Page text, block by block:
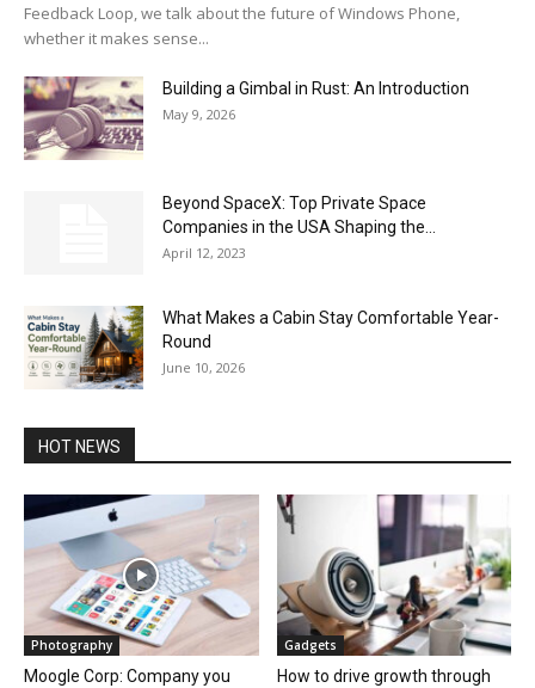
Feedback Loop, we talk about the future of Windows Phone,
whether it makes sense...
Building a Gimbal in Rust: An Introduction
May 9, 2026
Beyond SpaceX: Top Private Space
Companies in the USA Shaping the...
April 12, 2023
What Makes a Cabin Stay Comfortable Year-
Round
June 10, 2026
HOT NEWS
Photography
Moogle Corp: Company you
Gadgets
How to drive growth through